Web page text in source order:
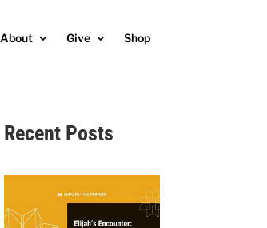
About Give Shop
Recent Posts